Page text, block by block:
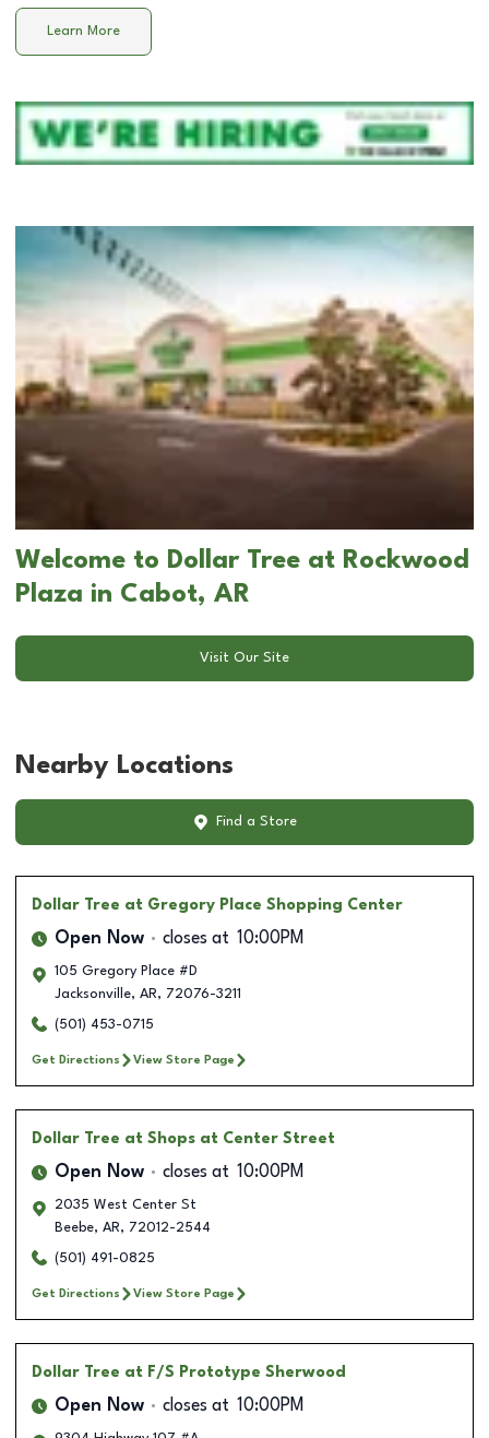
Learn More
Welcome to Dollar Tree at Rockwood
Plaza in Cabot, AR
Visit Our Site
Nearby Locations
Find a Store
Dollar Tree at Gregory Place Shopping Center
Open Now closes at 10:00PM
105 Gregory Place #D
Jacksonville, AR, 72076-3211
(501) 453-0715
Get Directions View Store Page
Dollar Tree at Shops at Center Street
Open Now closes at 10:00PM
2035 West Center St
Beebe, AR, 72012-2544
(501) 491-0825
Get Directions View Store Page
Dollar Tree at F/S Prototype Sherwood
Open Now closes at 10:00PM